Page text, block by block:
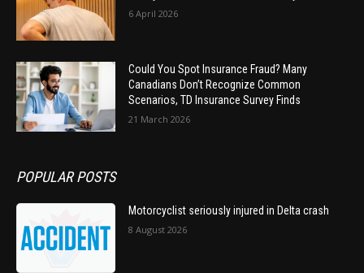
6 April 2026
Could You Spot Insurance Fraud? Many
Canadians Don’t Recognize Common
Scenarios, TD Insurance Survey Finds
21 March 2026
POPULAR POSTS
Motorcyclist seriously injured in Delta crash
8 August 2026